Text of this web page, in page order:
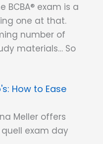
BCBA® exam is a
one at that.
number of
materials… So
How to Ease
Meller offers
exam day